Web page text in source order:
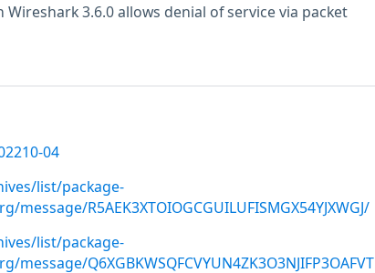
3.6.0 allows denial of service via packet
04
list/package-
R5AEK3XTOIOGCGUILUFISMGX54YJXWGJ/
list/package-
Q6XGBKWSQFCVYUN4ZK3O3NJIFP3OAFVT